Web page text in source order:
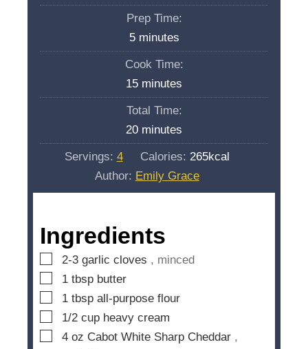
Prep Time:
5m
i
u
t
e
minutes
Cook Time:
15m
i
u
e
minutes
Total Time:
20m
i
s
minutes
Servings: 4 Calories: 265kcal
Author: Emily Grace
Ingredients
▢
2-3 garlic cloves , minced
▢
1 tbsp butter
▢
1 tbsp all-purpose flour
▢
1/2 cup heavy cream
▢
4 oz Cabot White Sharp Cheddar ,